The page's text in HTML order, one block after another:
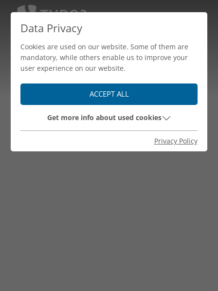
Data Privacy
Cookies are used on our website. Some of them are
mandatory, while others enable us to improve your
user experience on our website.
ACCEPT ALL
Get more info about used cookies
Privacy Policy